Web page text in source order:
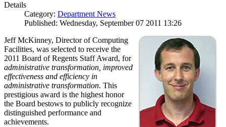
Details
Category: Department News
Published: Wednesday, September 07 2011 13:26
Jeff McKinney, Director of Computing
Facilities, was selected to receive the
2011 Board of Regents Staff Award, for
administrative transformation, improved
effectiveness and efficiency in
administrative transformation. This
prestigious award is the highest honor
the Board bestows to publicly recognize
distinguished performance and
achievements.